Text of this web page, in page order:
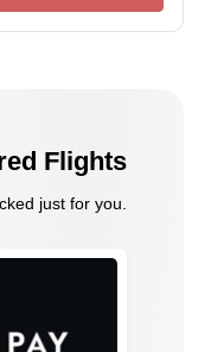
Flights
just for you.